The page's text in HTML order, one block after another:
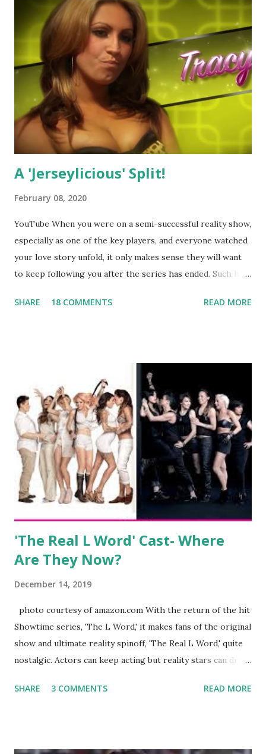
A 'Jerseylicious' Split!
February 08, 2020
YouTube When you were on a semi-successful reality show,
especially as one of the key players, and everyone watched
your love story unfold, it only makes sense they will want
to keep following you after the series has ended. Such has
always went head-to-head with Olivia Blois-Sharpe on the
wedding. She continued to pursue her passion, have three
kids, develop a wildly successful podcast, and work on
clothing and accessories. But, when you are in the public
eye, boasting 541K followers on Instagram , almost
everything you do is up for scrutiny. Fans (and haters)
began to notice a lack of presence when it came to her
husband, Corey, and questioned if their marriage was okay.
There is an abundance of photos of daughters, Skylar and
Jayden as well as son, ...
SHARE 18 COMMENTS READ MORE
'The Real L Word' Cast- Where
Are They Now?
December 14, 2019
photo courtesy of amazon.com With the return of the hit
Showtime series, 'The L Word,' it makes fans of the original
show and ultimate reality spinoff, 'The Real L Word,' quite
nostalgic. Actors can keep acting but reality stars can drift
TRLW lasted three seasons with a revolving door of
SHARE 3 COMMENTS READ MORE